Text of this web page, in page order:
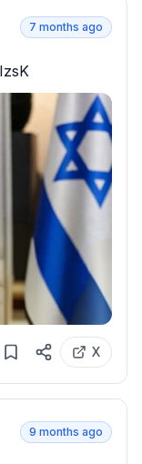
7 months ago
X
9 months ago